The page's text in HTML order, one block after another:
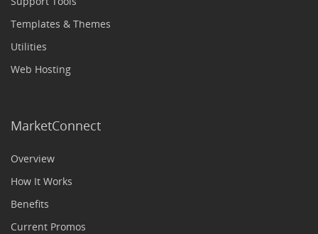
Templates & Themes
Utilities
Web Hosting
MarketConnect
Overview
How It Works
Benefits
Current Promos